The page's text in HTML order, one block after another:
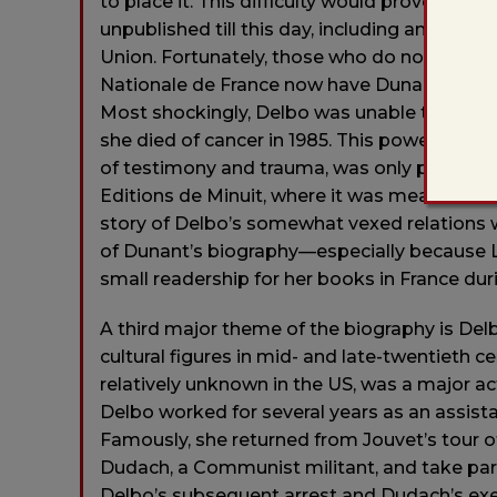
unpublished till this day, including an
Union. Fortunately, those who do not have
Nationale de France now have Dunant’s
Most shockingly, Delbo was unable to find
she died of cancer in 1985. This powerful
of testimony and trauma, was only
Editions de Minuit, where it was meant to
story of Delbo’s somewhat vexed
of Dunant’s biography—especially because
small readership for her books in France
A third major theme of the biography is
cultural figures in mid- and late-twentieth
relatively unknown in the US, was a major
Delbo worked for several years as an
Famously, she returned from Jouvet’s tour
Dudach, a Communist militant, and take